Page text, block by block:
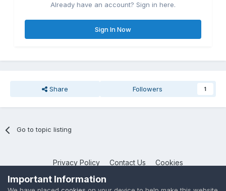
Already have an account? Sign in here.
Sign In Now
Share Followers 1
Go to topic listing
Privacy Policy Contact Us Cookies
NotebookTalk
Powered by Invision Community
Important Information